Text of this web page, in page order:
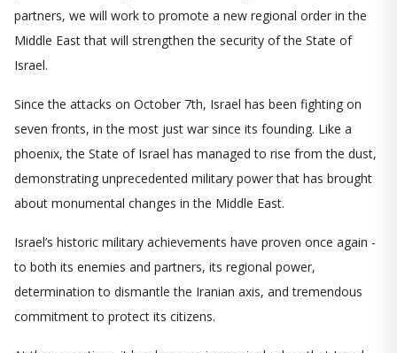
partners, we will work to promote a new regional order in the
Middle East that will strengthen the security of the State of
Israel.
Since the attacks on October 7th, Israel has been fighting on
seven fronts, in the most just war since its founding. Like a
phoenix, the State of Israel has managed to rise from the dust,
demonstrating unprecedented military power that has brought
about monumental changes in the Middle East.
Israel’s historic military achievements have proven once again -
to both its enemies and partners, its regional power,
determination to dismantle the Iranian axis, and tremendous
commitment to protect its citizens.